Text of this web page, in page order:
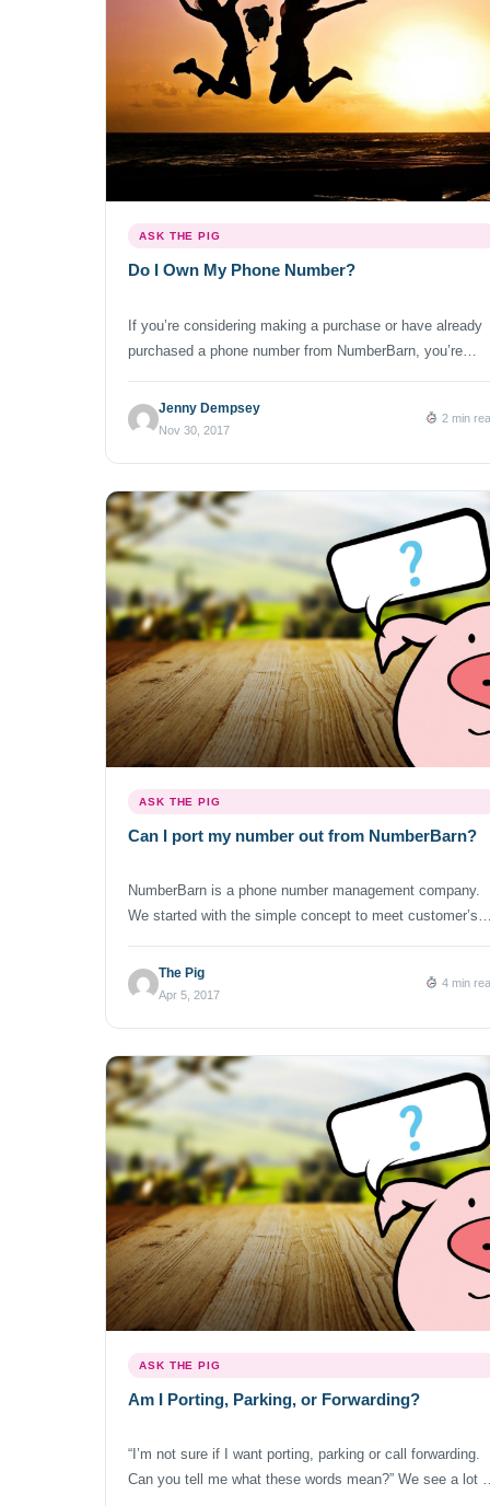
ASK THE PIG
Do I Own My Phone Number?
If you’re considering making a purchase or have already
purchased a phone number from NumberBarn, you’re
how does this work? Here’s an overview of the process:
You find your dream number. (Start your search here)
Jenny Dempsey
Nov 30, 2017
2 min
ASK THE PIG
Can I port my number out from NumberBarn?
NumberBarn is a phone number management company.
We started with the simple concept to meet customer’s
blocking ports and holding you hostage. We’re happy to
help you quickly port your number away to a service
The Pig
Apr 5, 2017
4 min
ASK THE PIG
Am I Porting, Parking, or Forwarding?
“I’m not sure if I want porting, parking or call forwarding.
Can you tell me what these words mean?” We see a lot